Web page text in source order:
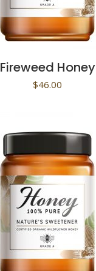
Fireweed Honey
$46.00